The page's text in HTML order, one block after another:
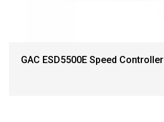
GAC ESD5500E Speed Controller